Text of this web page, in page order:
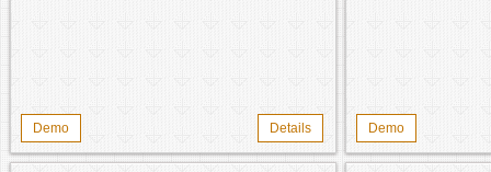
Demo Details Demo